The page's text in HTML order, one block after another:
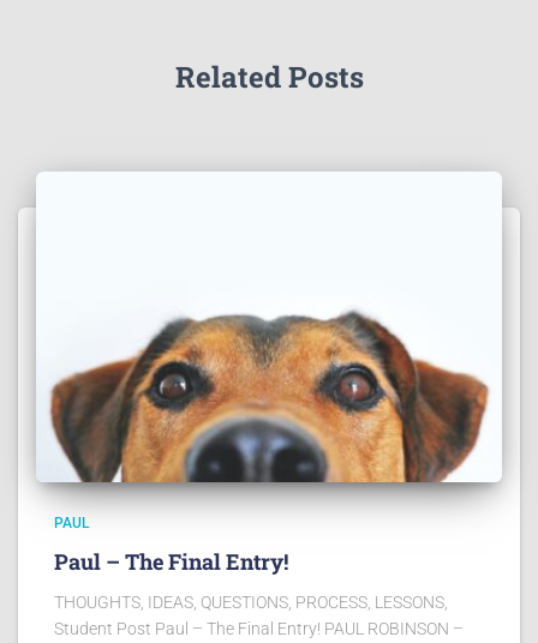
Related Posts
PAUL
Paul – The Final Entry!
THOUGHTS, IDEAS, QUESTIONS, PROCESS, LESSONS,
Student Post Paul – The Final Entry! PAUL ROBINSON –